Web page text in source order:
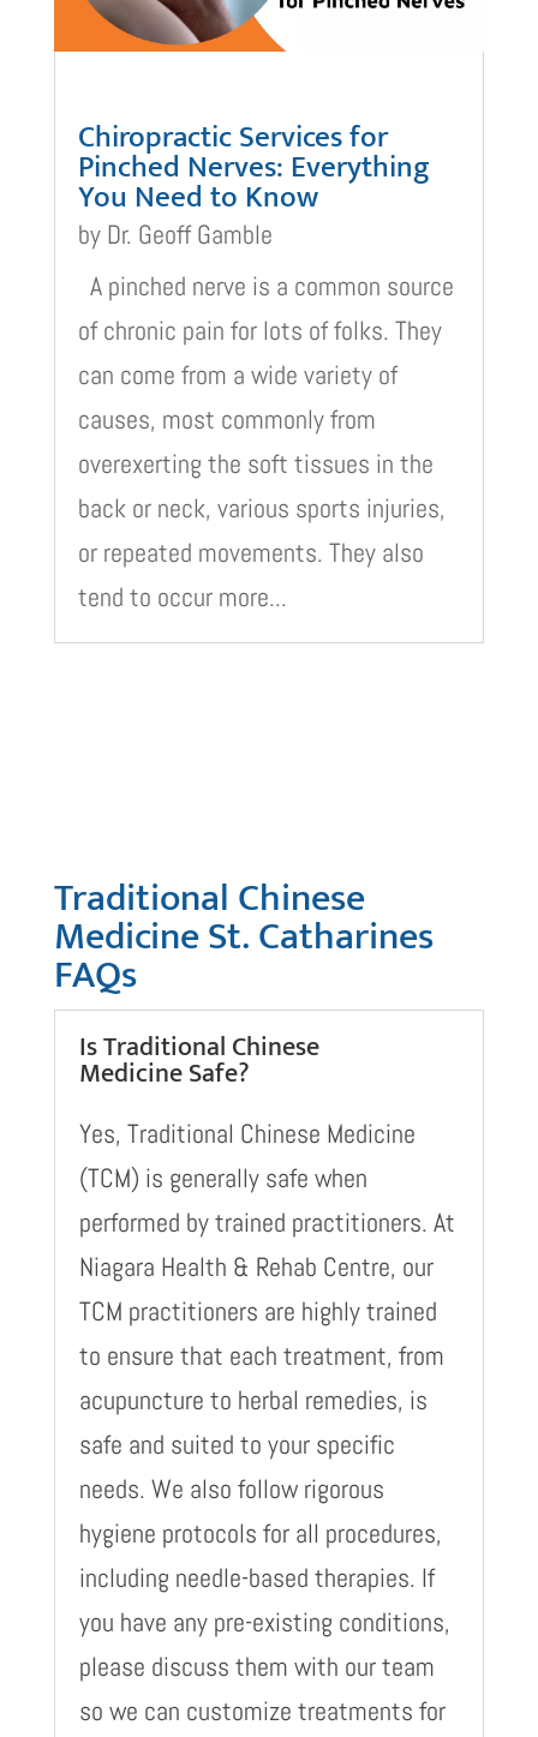
Chiropractic Services for
Pinched Nerves: Everything
You Need to Know
by Dr. Geoff Gamble
A pinched nerve is a common source
of chronic pain for lots of folks. They
can come from a wide variety of
causes, most commonly from
overexerting the soft tissues in the
back or neck, various sports injuries,
or repeated movements. They also
tend to occur more...
Traditional Chinese
Medicine St. Catharines
FAQs
Is Traditional Chinese
Medicine Safe?
Yes, Traditional Chinese Medicine
(TCM) is generally safe when
performed by trained practitioners. At
Niagara Health & Rehab Centre, our
TCM practitioners are highly trained
to ensure that each treatment, from
acupuncture to herbal remedies, is
safe and suited to your specific
needs. We also follow rigorous
hygiene protocols for all procedures,
including needle-based therapies. If
you have any pre-existing conditions,
please discuss them with our team
so we can customize treatments for